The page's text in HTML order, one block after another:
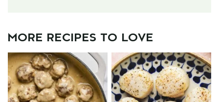
MORE RECIPES TO LOVE